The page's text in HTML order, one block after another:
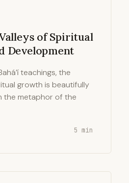
of Spiritual
Development
teachings, the
growth is beautifully
the metaphor of the
5 min